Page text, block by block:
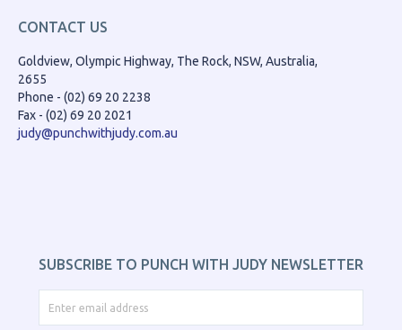
CONTACT US
Goldview, Olympic Highway, The Rock, NSW, Australia,
2655
Phone - (02) 69 20 2238
Fax - (02) 69 20 2021
judy@punchwithjudy.com.au
SUBSCRIBE TO PUNCH WITH JUDY NEWSLETTER